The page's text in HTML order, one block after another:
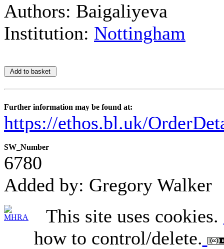
Authors: Baigaliyeva
Institution: Nottingham
Further information may be found at:
https://ethos.bl.uk/
SW_Number
6780
Added by: Gregory Walker
This site uses cookies.
how to control/delete.